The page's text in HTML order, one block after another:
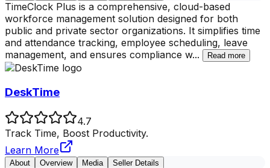
TimeClock Plus is a comprehensive, cloud-based
workforce management solution designed for both
public and private sector organizations. It simplifies time
and attendance tracking, employee scheduling, leave
management, and ensures compliance w... Read more
DeskTime
4.7
Track Time, Boost Productivity.
Learn More
About Overview Media Seller Details